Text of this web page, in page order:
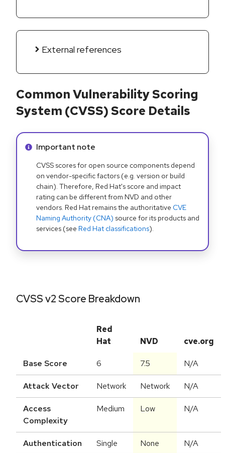
External references
Common Vulnerability Scoring
System (CVSS) Score Details
Info alert:
Important note
CVSS scores for open source components depend
on vendor-specific factors (e.g. version or build
chain). Therefore, Red Hat's score and impact
rating can be different from NVD and other
vendors. Red Hat remains the authoritative CVE
Naming Authority (CNA) source for its products and
services (see Red Hat classifications).
CVSS v2 Score Breakdown
Red
Hat
NVD cve.org
Base Score 6 7.5 N/A
Attack Vector Network Network N/A
Access
Complexity
Medium Low N/A
Authentication Single None N/A